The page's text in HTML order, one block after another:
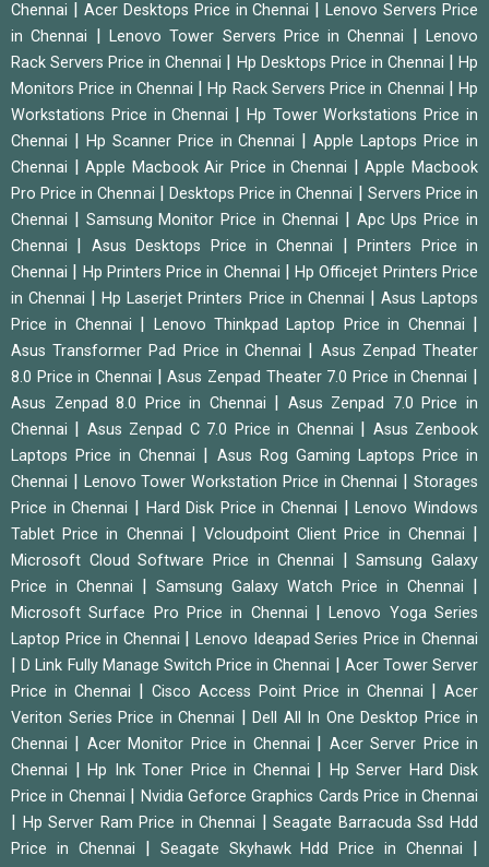
Chennai
Acer Desktops Price in Chennai |Lenovo Servers Price
in Chennai
Lenovo Tower Servers Price in Chennai |Lenovo
Rack Servers Price in Chennai
Hp Desktops Price in Chennai |Hp
Monitors Price in Chennai
|Hp Rack Servers Price in Chennai
Hp
Workstations Price in Chennai
Hp Tower Workstations Price in
Chennai
Hp Scanner Price in Chennai |Apple Laptops Price in
Chennai
|Apple Macbook Air Price in Chennai |Apple Macbook
Pro Price in Chennai
Desktops Price in Chennai
Servers Price in
Chennai
Samsung Monitor Price in Chennai
Apc Ups Price in
Chennai
Asus Desktops Price in Chennai |Printers Price in
Chennai
Hp Printers Price in Chennai |Hp Officejet Printers Price
in Chennai
|Hp Laserjet Printers Price in Chennai
Asus Laptops
Price in Chennai
Lenovo Thinkpad Laptop Price in Chennai
Asus Transformer Pad Price in Chennai
Asus Zenpad Theater
8.0 Price in Chennai
|Asus Zenpad Theater 7.0 Price in Chennai
Asus Zenpad 8.0 Price in Chennai
Asus Zenpad 7.0 Price in
Chennai
Asus Zenpad C 7.0 Price in Chennai
Asus Zenbook
Laptops Price in Chennai
Asus Rog Gaming Laptops Price in
Chennai
Lenovo Tower Workstation Price in Chennai |Storages
Price in Chennai
Hard Disk Price in Chennai |Lenovo Windows
Tablet Price in Chennai
|Vcloudpoint Client Price in Chennai
Microsoft Cloud Software Price in Chennai |Samsung Galaxy
Price in Chennai
Samsung Galaxy Watch Price in Chennai
Microsoft Surface Pro Price in Chennai |Lenovo Yoga Series
Laptop Price in Chennai
|Lenovo Ideapad Series Price in Chennai
|D Link Fully Manage Switch Price in Chennai
Acer Tower Server
Price in Chennai
Cisco Access Point Price in Chennai
Acer
Veriton Series Price in Chennai
Dell All In One Desktop Price in
Chennai
Acer Monitor Price in Chennai
Acer Server Price in
Chennai
Hp Ink Toner Price in Chennai
Hp Server Hard Disk
Price in Chennai
Nvidia Geforce Graphics Cards Price in Chennai
Hp Server Ram Price in Chennai |Seagate Barracuda Ssd Hdd
Price in Chennai
Seagate Skyhawk Hdd Price in Chennai